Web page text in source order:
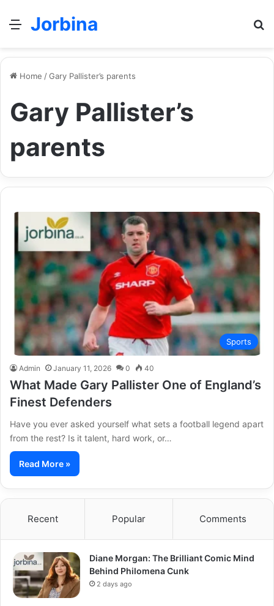
Menu
Jorbina
Home /Gary Pallister’s parents
Gary Pallister’s
parents
Sports
Admin January 11, 2026 0 40
What Made Gary Pallister One of England’s
Finest Defenders
Have you ever asked yourself what sets a football legend apart
from the rest? Is it talent, hard work, or…
Read More »
Recent Popular Comments
Diane Morgan: The Brilliant Comic Mind
Behind Philomena Cunk
2 days ago